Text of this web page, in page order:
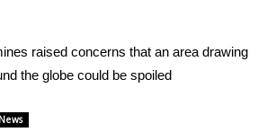
Football Tour
raised concerns that an area drawing
the globe could be spoiled